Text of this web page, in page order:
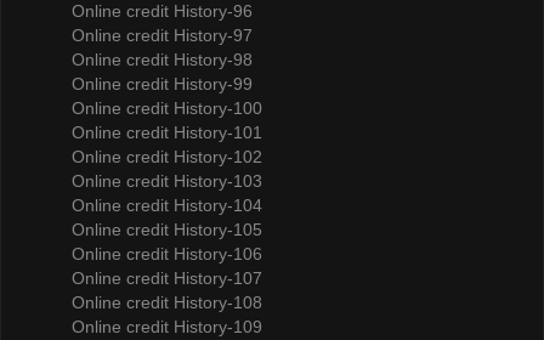
Online credit History-96
Online credit History-97
Online credit History-98
Online credit History-99
Online credit History-100
Online credit History-101
Online credit History-102
Online credit History-103
Online credit History-104
Online credit History-105
Online credit History-106
Online credit History-107
Online credit History-108
Online credit History-109